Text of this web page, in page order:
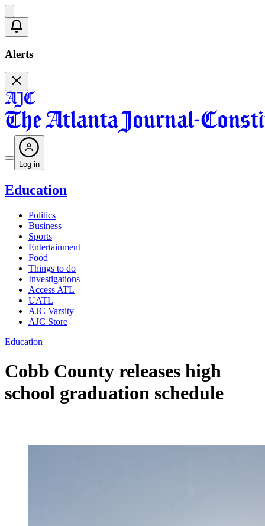
Alerts
Log in
Education
Politics
Business
Sports
Entertainment
Food
Things to do
Investigations
Access ATL
UATL
AJC Varsity
AJC Store
Education
Cobb County releases high
school graduation schedule